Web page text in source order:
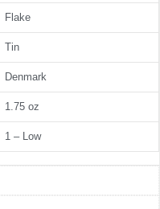
Flake
Tin
Denmark
1.75 oz
1 – Low